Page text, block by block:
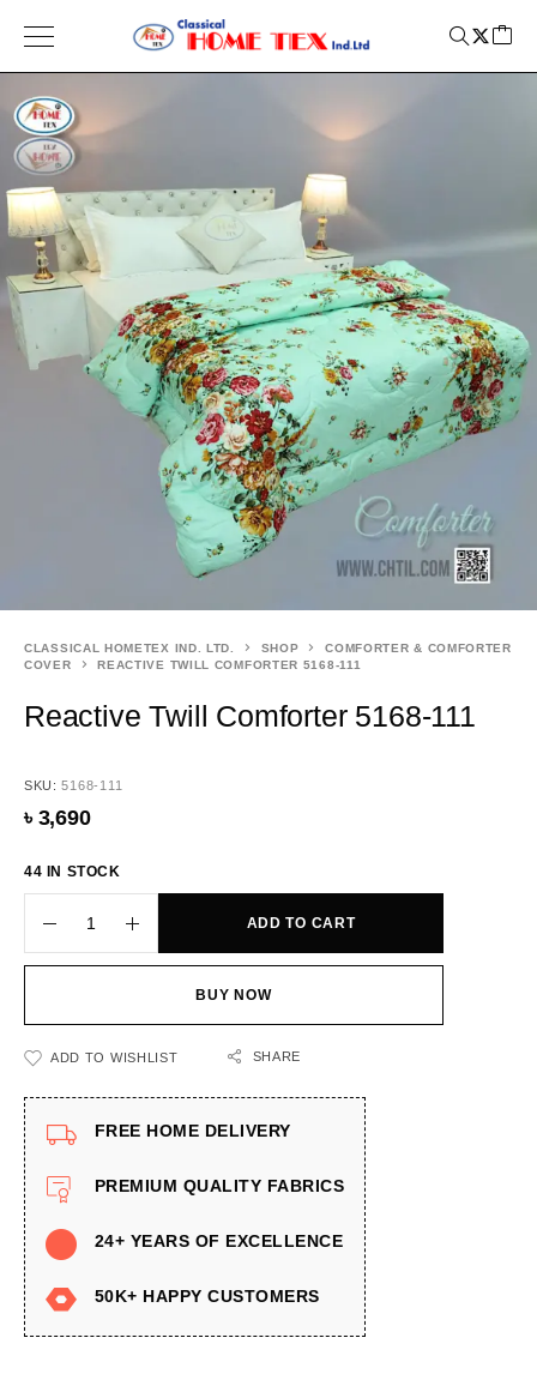
CLASSICAL HOMETEX IND. LTD. SHOP
COMFORTER & COMFORTER
COVER
REACTIVE TWILL COMFORTER 5168-111
Reactive Twill Comforter 5168-111
SKU:5168-111
৳ 3,690
44 IN STOCK
ADD TO CART
BUY NOW
ADD TO WISHLIST SHARE
FREE HOME DELIVERY
PREMIUM QUALITY FABRICS
24+ YEARS OF EXCELLENCE
50K+ HAPPY CUSTOMERS